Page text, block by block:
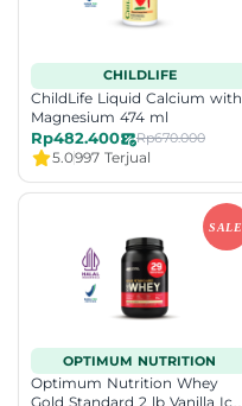
CHILDLIFE
ChildLife Liquid Calcium with
Magnesium 474 ml
Rp482.400 Rp670.000
5.0997 Terjual
OPTIMUM NUTRITION
Optimum Nutrition Whey
Gold Standard 2 lb Vanilla Ice